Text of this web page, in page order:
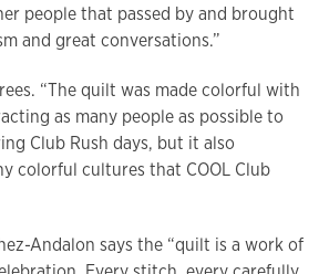
people that passed by and brought
and great conversations.”
“The quilt was made colorful with
as many people as possible to
Club Rush days, but it also
colorful cultures that COOL Club
Andalon says the “quilt is a work of